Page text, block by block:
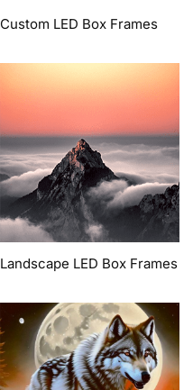
Custom LED Box Frames
Landscape LED Box Frames